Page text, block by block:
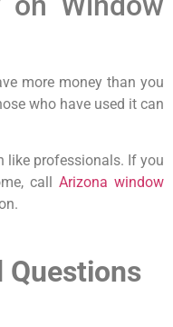
more money than you
who have used it can
like professionals. If you
callArizona window
Questions